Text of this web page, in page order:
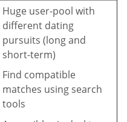
Huge user-pool with
different dating
pursuits (long and
short-term)
Find compatible
matches using search
tools